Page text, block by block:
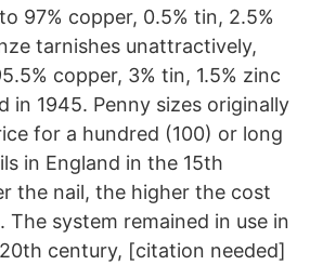
97% copper, 0.5% tin, 2.5%
tarnishes unattractively,
copper, 3% tin, 1.5% zinc
in 1945. Penny sizes originally
for a hundred (100) or long
in England in the 15th
the nail, the higher the cost
The system remained in use in
century, [citation needed]